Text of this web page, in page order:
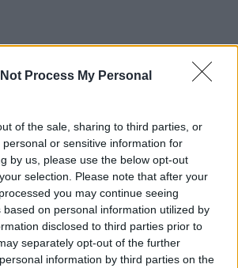
Process My Personal
of the sale, sharing to third parties, or
or sensitive information for
by us, please use the below opt-out
selection. Please note that after your
you may continue seeing
based on personal information utilized by
disclosed to third parties prior to
separately opt-out of the further
information by third parties on the